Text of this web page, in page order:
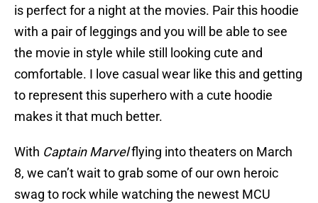
is perfect for a night at the movies. Pair this hoodie
with a pair of leggings and you will be able to see
the movie in style while still looking cute and
comfortable. I love casual wear like this and getting
to represent this superhero with a cute hoodie
makes it that much better.
With Captain Marvelflying into theaters on March
8, we can’t wait to grab some of our own heroic
swag to rock while watching the newest MCU